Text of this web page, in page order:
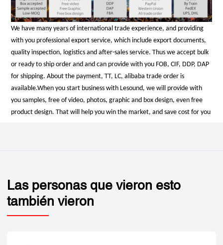
We have many years of international trade experience, and providing
with you professional export service, which include export documents,
quality inspection, logistics and after-sales service. Thus we accept bulk
or ready to ship order and and can provide with you FOB, CIF, DDP, DAP
for shipping. About the payment, TT, LC, alibaba trade order is
available.When you start business with Lesound, we will provide with
you samples, free of video, photos, graphic and box design, even free
product design. That will help you win the market, and save cost for you
Las personas que vieron esto
también vieron